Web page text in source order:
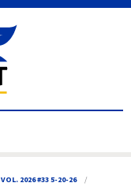
2026 #33 5-20-26